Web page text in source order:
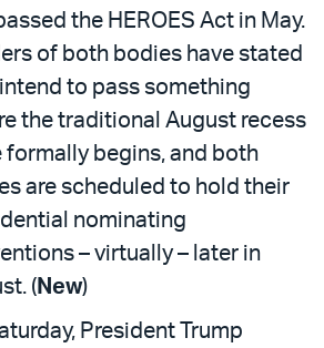
the HEROES Act in May.
of both bodies have stated
to pass something
the traditional August recess
formally begins, and both
are scheduled to hold their
nominating
– virtually – later in
( New)
President Trump